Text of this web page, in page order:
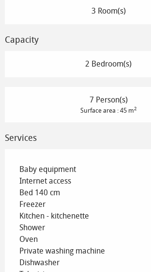
3 Room(s)
Capacity
2 Bedroom(s)
7 Person(s)
Surface area : 45 m2
Services
Baby equipment
Internet access
Bed 140 cm
Freezer
Kitchen - kitchenette
Shower
Oven
Private washing machine
Dishwasher